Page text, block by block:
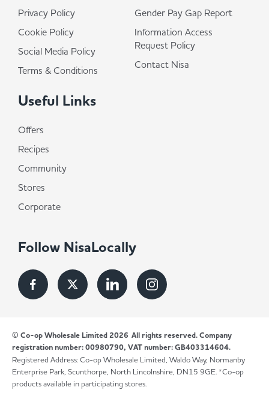
Privacy Policy
Cookie Policy
Social Media Policy
Terms & Conditions
Gender Pay Gap Report
Information Access
Request Policy
Contact Nisa
Useful Links
Offers
Recipes
Community
Stores
Corporate
Follow NisaLocally
© Co-op Wholesale Limited 2026 All rights reserved. Company
registration number: 00980790, VAT number: GB403314604.
Registered Address: Co-op Wholesale Limited, Waldo Way, Normanby
Enterprise Park, Scunthorpe, North Lincolnshire, DN15 9GE. *Co-op
products available in participating stores.